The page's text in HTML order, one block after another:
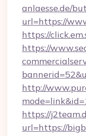
anlaesse.de/
url=https://
https://
https://
http://
https://
url=https://